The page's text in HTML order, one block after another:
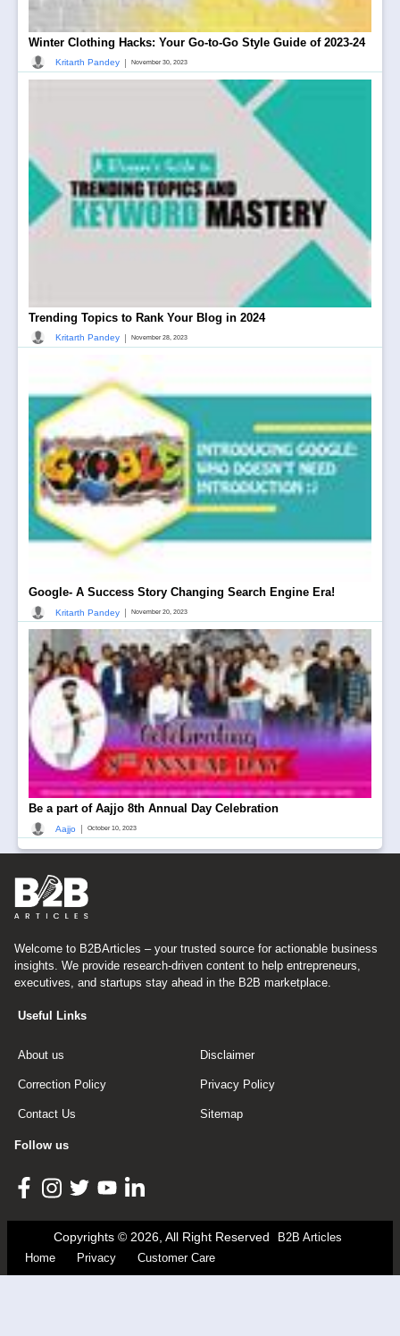
Winter Clothing Hacks: Your Go-to-Go Style Guide of 2023-24
Kritarth Pandey | November 30, 2023
Trending Topics to Rank Your Blog in 2024
Kritarth Pandey | November 28, 2023
Google- A Success Story Changing Search Engine Era!
Kritarth Pandey November 20, 2023
Be a part of Aajjo 8th Annual Day Celebration
Aajjo October 10, 2023
Welcome to B2BArticles – your trusted source for actionable business
insights. We provide research-driven content to help entrepreneurs,
executives, and startups stay ahead in the B2B marketplace.
Useful Links
About us Disclaimer
Correction Policy Privacy Policy
Contact Us Sitemap
Follow us
Copyrights © 2026, All Right Reserved
B2B Articles
Home
Privacy Customer Care